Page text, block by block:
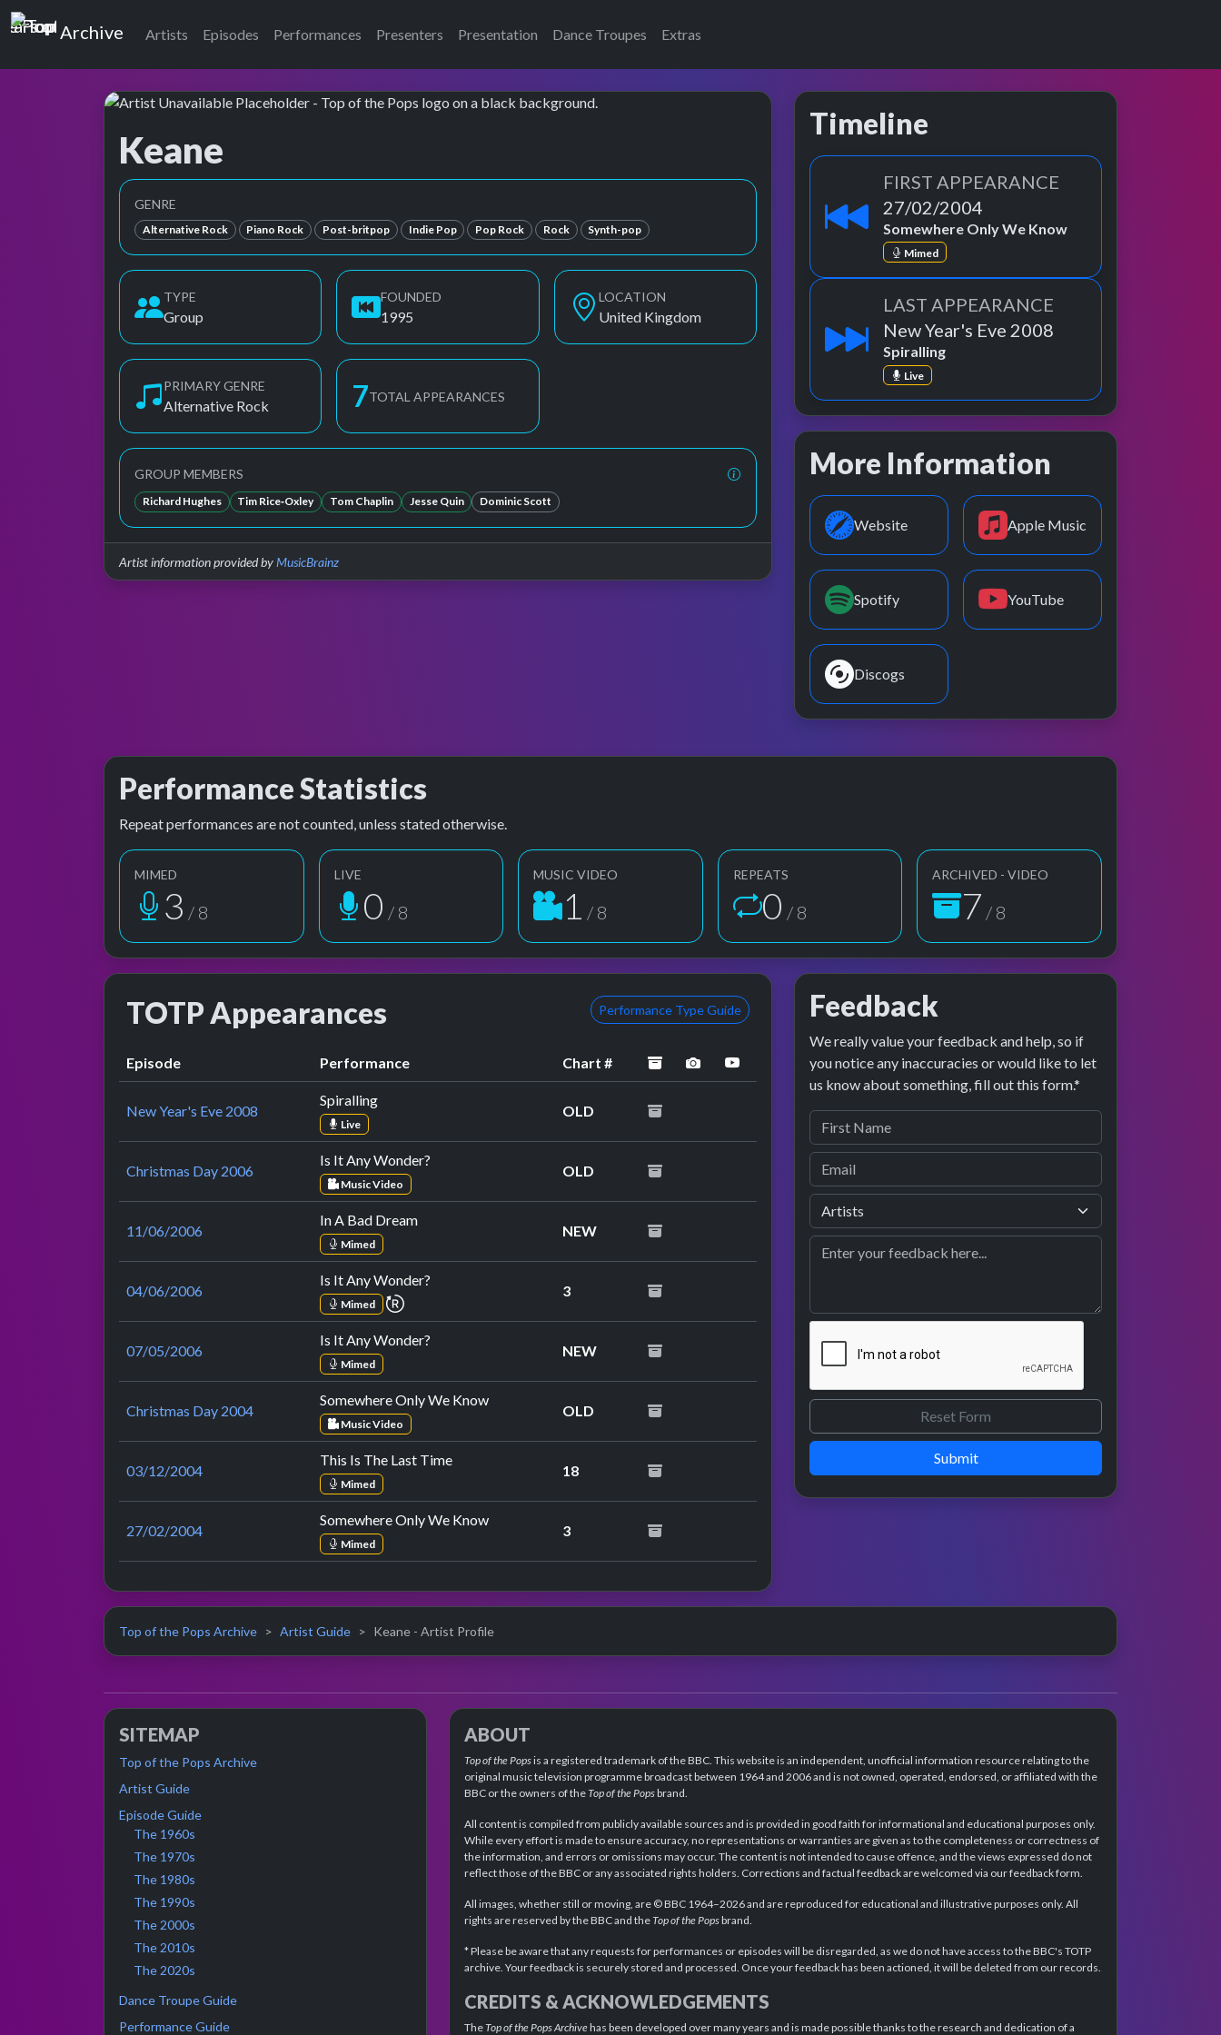
Top of the Pops
Archive Artists Episodes Performances Presenters Presentation Dance Troupes Extras
Keane
Top of the Pops Archive
Also known as キーン
GENRE
Alternative Rock Piano Rock Post-britpop Indie Pop Pop Rock Rock Synth-pop
TYPE
Group
FOUNDED
1995
LOCATION
United Kingdom
PRIMARY GENRE
Alternative Rock 8TOTAL APPEARANCES
GROUP MEMBERS
Richard Hughes Tim Rice‐Oxley Tom Chaplin Jesse Quin Dominic Scott
Artist information provided byMusicBrainz
Timeline
FIRST APPEARANCE
27/02/2004
Somewhere Only We Know
Mimed
LAST APPEARANCE
New Year's Eve 2008
Spiralling
Live
More Information
Website Apple Music
Spotify YouTube
Discogs
Performance Statistics
Repeat performances are not counted, unless stated otherwise.
MIMED
4 / 8
LIVE
1 / 8
MUSIC VIDEO
2 / 8
REPEATS
1 / 8
ARCHIVED - VIDEO
8 / 8
TOTP Appearances Performance Type Guide
Episode Performance Chart # archivedperformance image preview
YouTube performance
New Year's Eve 2008
Spiralling
Live
OLD
Christmas Day 2006
Is It Any Wonder?
Music Video
OLD
11/06/2006
In A Bad Dream
Mimed
NEW
04/06/2006
Is It Any Wonder?
Mimed repeat performance
3
07/05/2006
Is It Any Wonder?
Mimed
NEW
Christmas Day 2004
Somewhere Only We Know
Music Video
OLD
03/12/2004
This Is The Last Time
Mimed
18
27/02/2004
Somewhere Only We Know
Mimed
3
Feedback
We really value your feedback and help, so if
you notice any inaccuracies or would like to let
us know about something, fill out this form.*
Submit
Top of the Pops Archive Artist Guide Keane - Artist Profile
SITEMAP
Top of the Pops Archive
Artist Guide
Episode Guide
The 1960s
The 1970s
The 1980s
The 1990s
The 2000s
The 2010s
The 2020s
Dance Troupe Guide
Performance Guide
ABOUT
Top of the Popsis a registered trademark of the BBC. This website is an independent, unofficial information resource relating to the
original music television programme broadcast between 1964 and 2006 and is not owned, operated, endorsed, or affiliated with the
BBC or the owners of theTop of the Popsbrand.
All content is compiled from publicly available sources and is provided in good faith for informational and educational purposes only.
While every effort is made to ensure accuracy, no representations or warranties are given as to the completeness or correctness of
the information, and errors or omissions may occur. The content is not intended to cause offence, and the views expressed do not
reflect those of the BBC or any associated rights holders. Corrections and factual feedback are welcomed via our feedback form.
All images, whether still or moving, are © BBC 1964–2026 and are reproduced for educational and illustrative purposes only. All
rights are reserved by the BBC and theTop of the Popsbrand.
* Please be aware that any requests for performances or episodes will be disregarded, as we do not have access to the BBC's TOTP
archive. Your feedback is securely stored and processed. Once your feedback has been actioned, it will be deleted from our records.
CREDITS & ACKNOWLEDGEMENTS
TheTop of the Pops Archivehas been developed over many years and is made possible thanks to the research and dedication of a